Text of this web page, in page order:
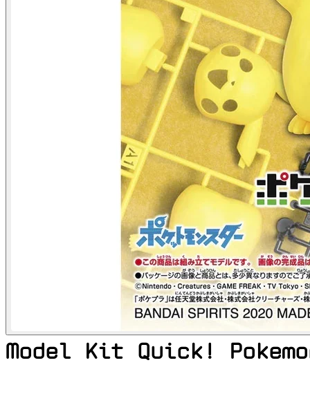
Model Kit Quick!